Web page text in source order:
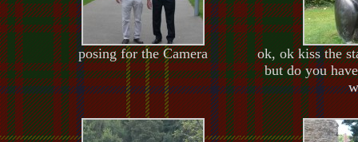
posing for the Camera
ok, ok kiss the
but do you